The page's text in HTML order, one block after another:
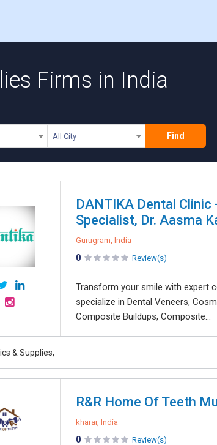
Firms in India
All City Find
DANTIKA Dental
Specialist, Dr. Aasma
Gurugram, India
0 Review(s)
Transform your smile with expert
specialize in Dental Veneers,
Composite Buildups, Composite...
& Supplies,
R&R Home Of Teeth
kharar, India
0 Review(s)